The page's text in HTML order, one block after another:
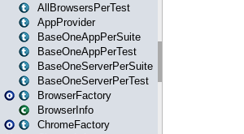
AllBrowsersPerTest
AppProvider
BaseOneAppPerSuite
BaseOneAppPerTest
BaseOneServerPerSuite
BaseOneServerPerTest
BrowserFactory
BrowserInfo
ChromeFactory